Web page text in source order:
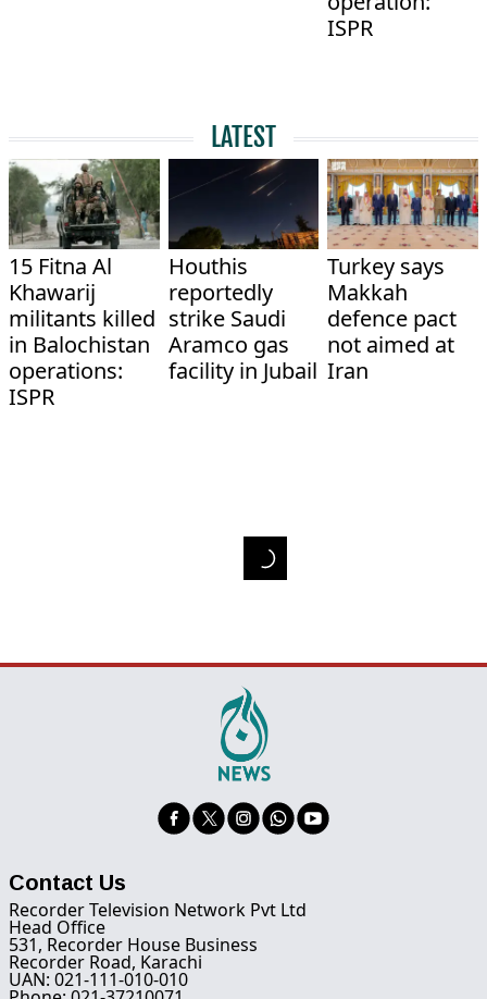
ISPR
LATEST
15 Fitna Al
Khawarij
militants killed
in Balochistan
operations:
ISPR
Houthis
reportedly
strike Saudi
Aramco gas
facility in Jubail
Turkey says
Makkah
defence pact
not aimed at
Iran
Contact Us
Recorder Television Network Pvt Ltd
Head Office
531, Recorder House Business
Recorder Road, Karachi
UAN: 021-111-010-010